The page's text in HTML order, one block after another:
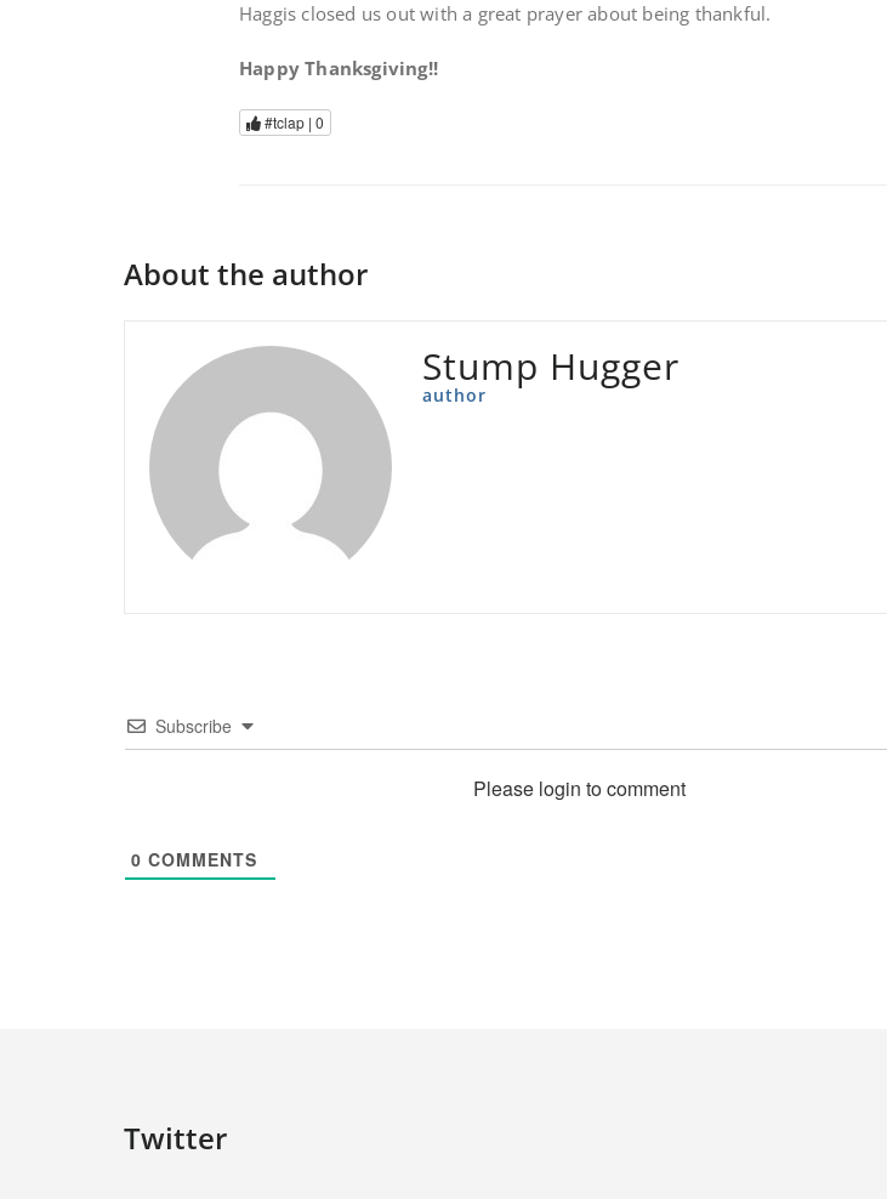
Haggis closed us out with a great prayer about being thankful.
Happy Thanksgiving!!
#tclap | 0
About the author
Stump Hugger
author
Subscribe
Please login to comment
0 COMMENTS
Twitter